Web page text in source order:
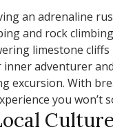
an adrenaline
and rock
limestone
adventurer
excursion. With
you won’t
Culture